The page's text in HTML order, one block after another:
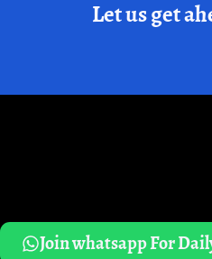
Let us get
Join whatsapp For